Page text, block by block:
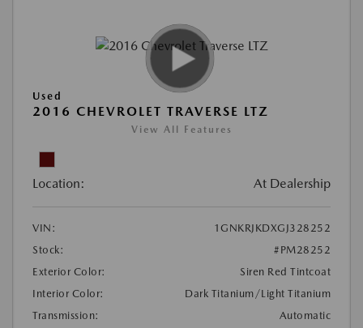
Used
2016 CHEVROLET TRAVERSE LTZ
View All Features
Location: At Dealership
VIN:
1GNKRJKDXGJ328252
Stock:
#PM28252
Exterior Color:
Siren Red Tintcoat
Interior Color:
Dark Titanium/Light Titanium
Transmission:
Automatic